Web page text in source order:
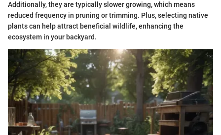
Additionally, they are typically slower growing, which means
reduced frequency in pruning or trimming. Plus, selecting native
plants can help attract beneficial wildlife, enhancing the
ecosystem in your backyard.